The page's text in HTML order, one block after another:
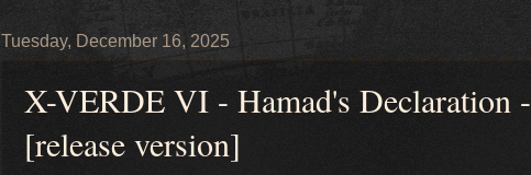
Tuesday, December 16, 2025
X-VERDE VI - Hamad's Declaration -
[release version]